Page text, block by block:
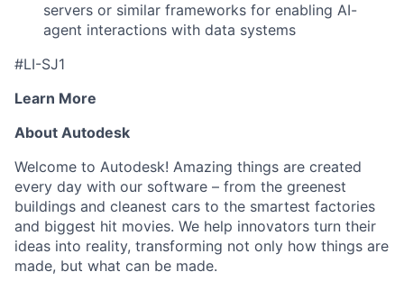
servers or similar frameworks for enabling AI-
agent interactions with data systems
#LI-SJ1
Learn More
About Autodesk
Welcome to Autodesk! Amazing things are created
every day with our software – from the greenest
buildings and cleanest cars to the smartest factories
and biggest hit movies. We help innovators turn their
ideas into reality, transforming not only how things are
made, but what can be made.